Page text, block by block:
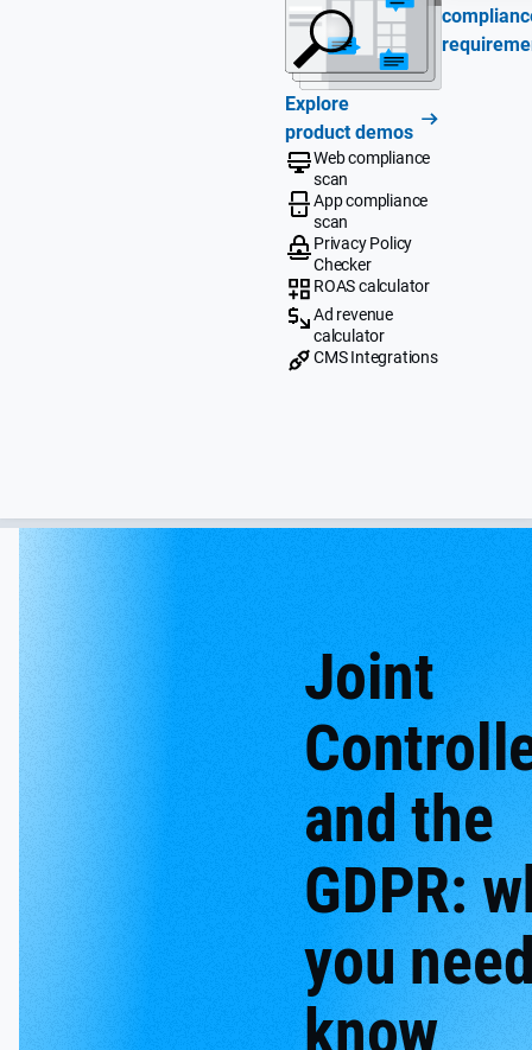
Explore
product demos
Web compliance
scan
App compliance
scan
Privacy Policy
Checker
ROAS calculator
Ad revenue
calculator
CMS Integrations
Joint
and the
GDPR:
you
know